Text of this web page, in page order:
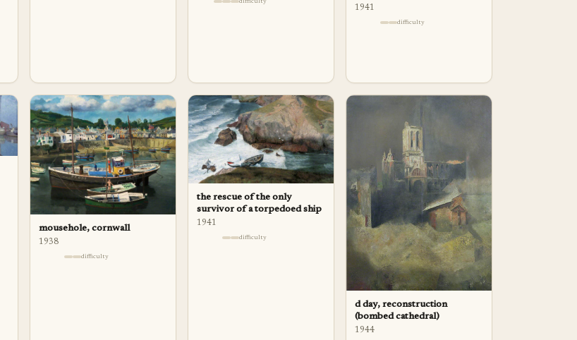
1941
difficulty
mousehole, cornwall
1938
difficulty
the rescue of the only
survivor of a torpedoed ship
1941
difficulty
d day, reconstruction
(bombed cathedral)
1944